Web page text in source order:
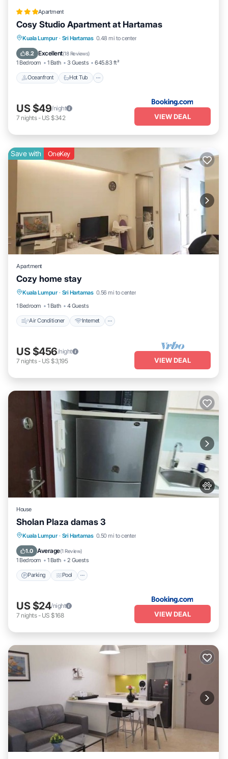
Apartment
Cosy Studio Apartment at Hartamas
Kuala Lumpur · Sri Hartamas 0.48 mi to center
8.2 Excellent(18 Reviews)
1 Bedroom 1 Bath 3 Guests 645.83 ft²
Oceanfront Hot Tub
Oceanfront
US $49/night
7 nights- US $342 VIEW DEAL
Save with OneKey
Apartment
Cozy home stay
Kuala Lumpur · Sri Hartamas 0.56 mi to center
1 Bedroom
1 Bath 4 Guests
Air Conditioner Internet
Air Conditioner
Laundry
US $456/night
7 nights- US $3,195 VIEW DEAL
House
Sholan Plaza damas 3
Kuala Lumpur · Sri Hartamas 0.50 mi to center
1.0 Average(1 Review)
1 Bedroom 1 Bath 2 Guests
Parking Pool
Parking Pool
Balcony/Terrace
Air Conditioner
US $24/night
7 nights- US $168 VIEW DEAL